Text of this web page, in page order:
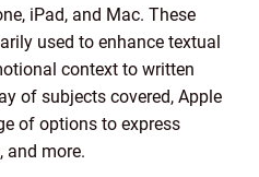
iPad, and Mac. These
used to enhance textual
context to written
of subjects covered, Apple
of options to express
and more.